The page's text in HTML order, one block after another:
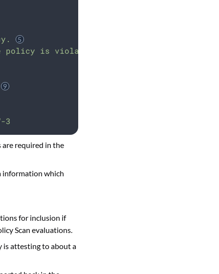
policy is violated.
3
required in the
information which
for inclusion if
Scan evaluations.
is attesting to about a